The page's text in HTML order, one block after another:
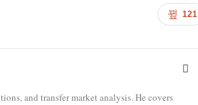
121
and transfer market analysis. He covers